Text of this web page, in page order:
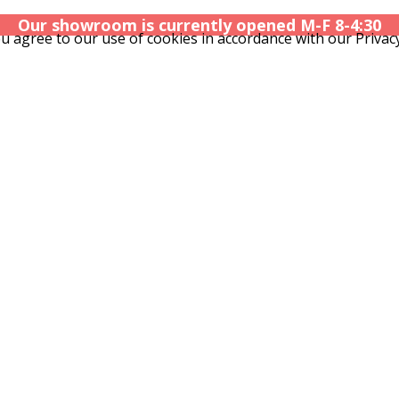
to our use of cookies in accordance with our
Our showroom is currently opened M-F 8-4:30